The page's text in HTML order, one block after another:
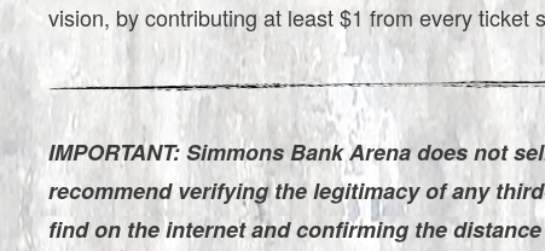
vision, by contributing at least $1 from every ticket
IMPORTANT: Simmons Bank Arena does not
recommend verifying the legitimacy of any
find on the internet and confirming the